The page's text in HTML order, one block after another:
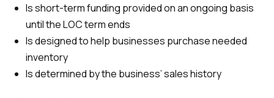
Is short-term funding provided on an ongoing basis
until the LOC term ends
Is designed to help businesses purchase needed
inventory
Is determined by the business’ sales history